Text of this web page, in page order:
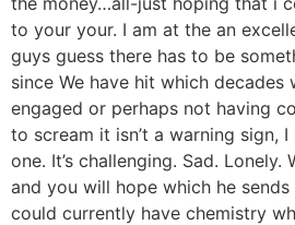
to your your. I am at the an
guys guess there has to be
since We have hit which
engaged or perhaps not having
to scream it isn’t a warning sign, I
one. It’s challenging. Sad. Lonely.
and you will hope which he
could currently have chemistry